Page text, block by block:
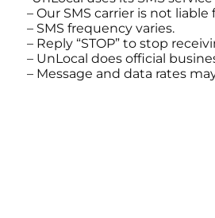
– Our SMS carrier is not
– SMS frequency varies.
– Reply “STOP” to stop
– UnLocal does official
– Message and data rates